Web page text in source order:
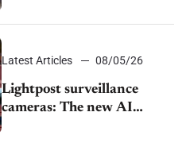
The CAR Group
Latest Articles 08/05/26
Lightpost surveillance
cameras: The new AI
tracking your car?